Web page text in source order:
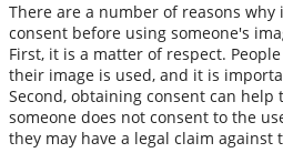
There are a number of reasons
consent before using someone's
First, it is a matter of respect.
their image is used, and it is
Second, obtaining consent can
someone does not consent to the
they may have a legal claim against